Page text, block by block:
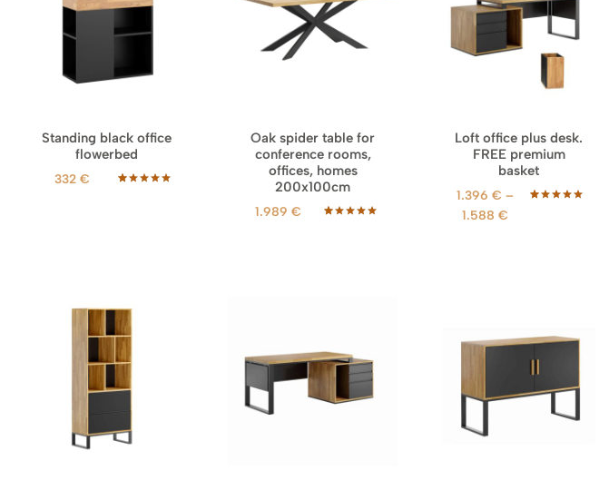
Standing black office
flowerbed
332€
Oak spider table for
conference rooms,
offices, homes
200x100cm
1.989€
Loft office plus desk.
FREE premium
basket
1.396 € –
1.588 €P
e